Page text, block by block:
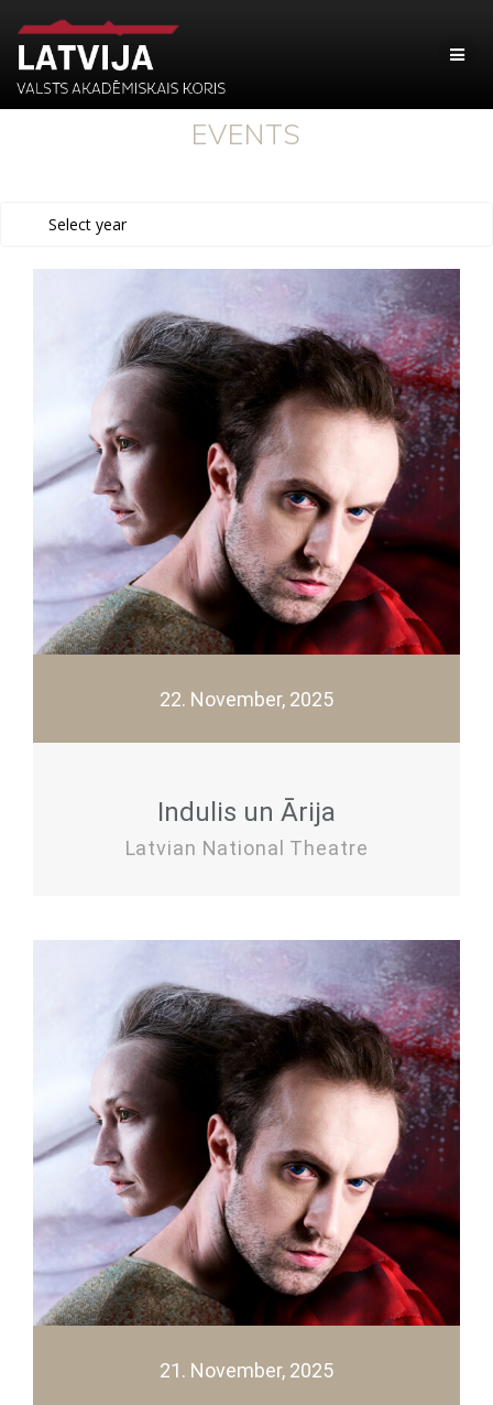
EVENTS
22. November, 2025
Indulis un Ārija
Latvian National Theatre
21. November, 2025